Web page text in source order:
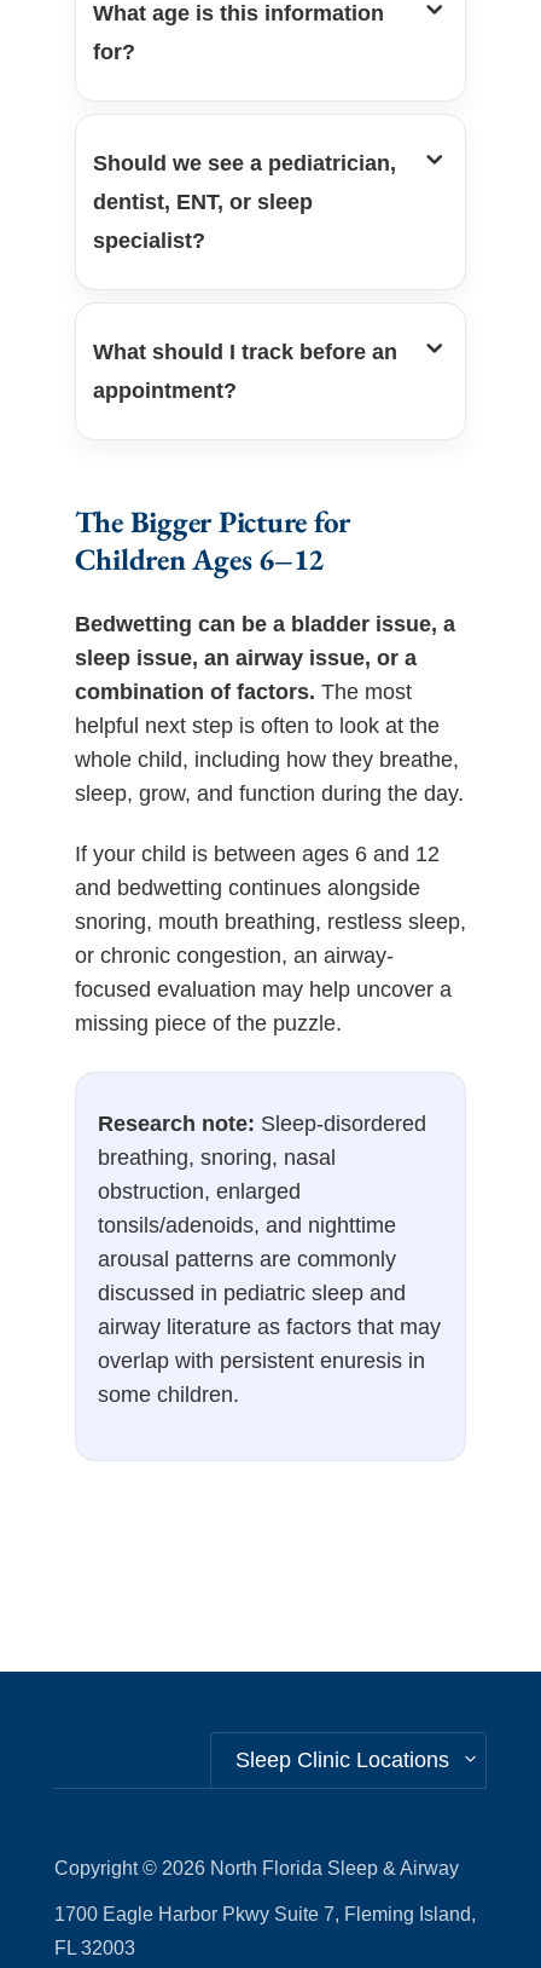
What age is this information
for?
Should we see a pediatrician,
dentist, ENT, or sleep
specialist?
What should I track before an
appointment?
The Bigger Picture for
Children Ages 6–12
Bedwetting can be a bladder issue, a
sleep issue, an airway issue, or a
combination of factors. The most
helpful next step is often to look at the
whole child, including how they breathe,
sleep, grow, and function during the day.
If your child is between ages 6 and 12
and bedwetting continues alongside
snoring, mouth breathing, restless sleep,
or chronic congestion, an airway-
focused evaluation may help uncover a
missing piece of the puzzle.
Research note: Sleep-disordered
breathing, snoring, nasal
obstruction, enlarged
tonsils/adenoids, and nighttime
arousal patterns are commonly
discussed in pediatric sleep and
airway literature as factors that may
overlap with persistent enuresis in
some children.
Sleep Clinic Locations
Copyright © 2026 North Florida Sleep & Airway
1700 Eagle Harbor Pkwy Suite 7, Fleming Island,
FL 32003